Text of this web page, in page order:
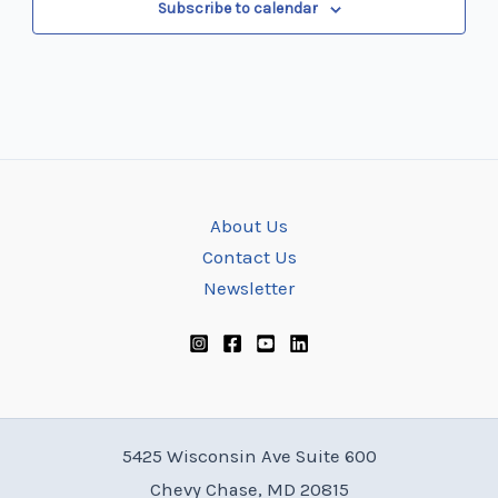
Subscribe to calendar
About Us
Contact Us
Newsletter
5425 Wisconsin Ave Suite 600
Chevy Chase, MD 20815